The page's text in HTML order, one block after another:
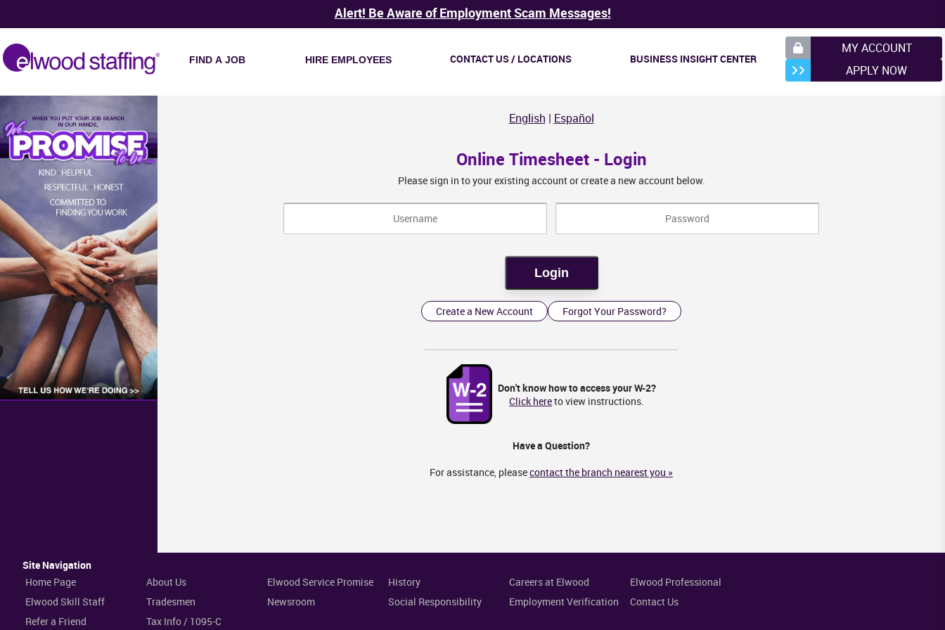
Alert! Be Aware of Employment Scam Messages!
FIND A JOB HIRE EMPLOYEES CONTACT US / LOCATIONS BUSINESS INSIGHT CENTER
MY ACCOUNT
APPLY NOW
English | Español
Online Timesheet - Login
Please sign in to your existing account or create a new account below.
Create a New Account Forgot Your Password?
Don't know how to access your W-2?
Click hereto view instructions.
Have a Question?
For assistance, pleasecontact the branch nearest you »
Site Navigation
Home Page
About Us Elwood Service Promise History Careers at Elwood
Elwood Professional
Elwood Skill Staff
Tradesmen Newsroom Social Responsibility Employment Verification
Contact Us
Refer a Friend
Tax Info / 1095-C